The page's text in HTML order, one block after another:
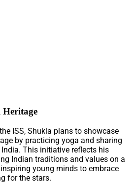
ISS, Shukla plans to showcase
by practicing yoga and sharing
This initiative reflects his
Indian traditions and values on a
young minds to embrace
for the stars.